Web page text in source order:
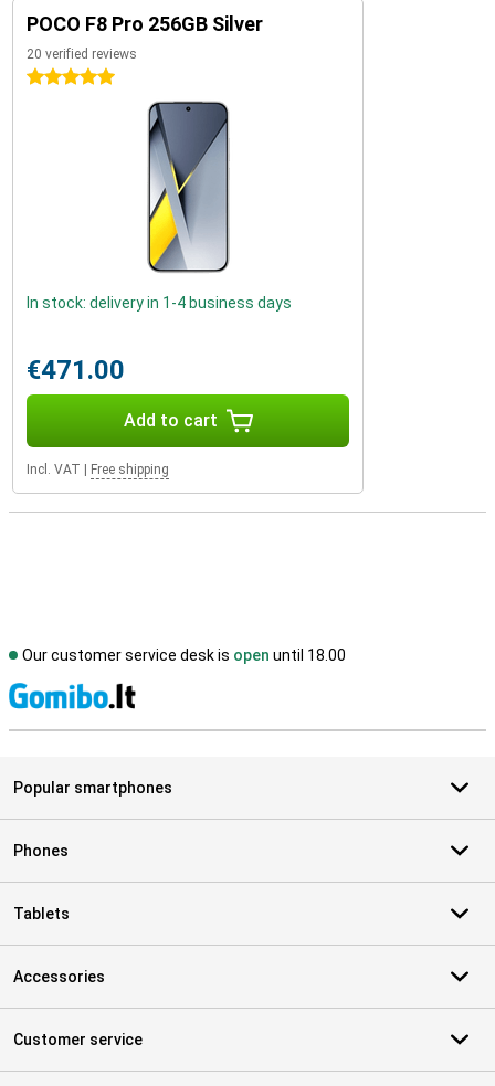
POCO F8 Pro 256GB Silver
20 verified reviews
5 stars
In stock: delivery in 1-4 business days
€471.00
Add to cart
Incl. VAT Free shipping
Our customer service desk is open until 18.00
Popular smartphones
Phones
Tablets
Accessories
Customer service